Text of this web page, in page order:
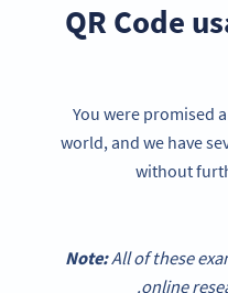
QR Code
You were promised
world, and we have
without
Note:All of these
online